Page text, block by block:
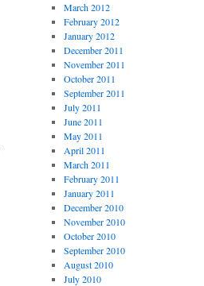
March 2012
February 2012
January 2012
December 2011
November 2011
October 2011
September 2011
July 2011
June 2011
May 2011
April 2011
March 2011
February 2011
January 2011
December 2010
November 2010
October 2010
September 2010
August 2010
July 2010